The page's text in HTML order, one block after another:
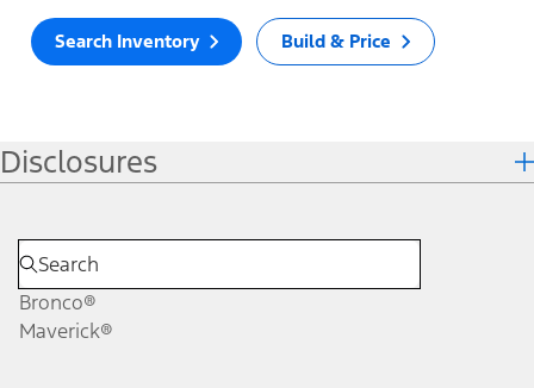
Search Inventory Build & Price
Disclosures
Bronco®
Maverick®